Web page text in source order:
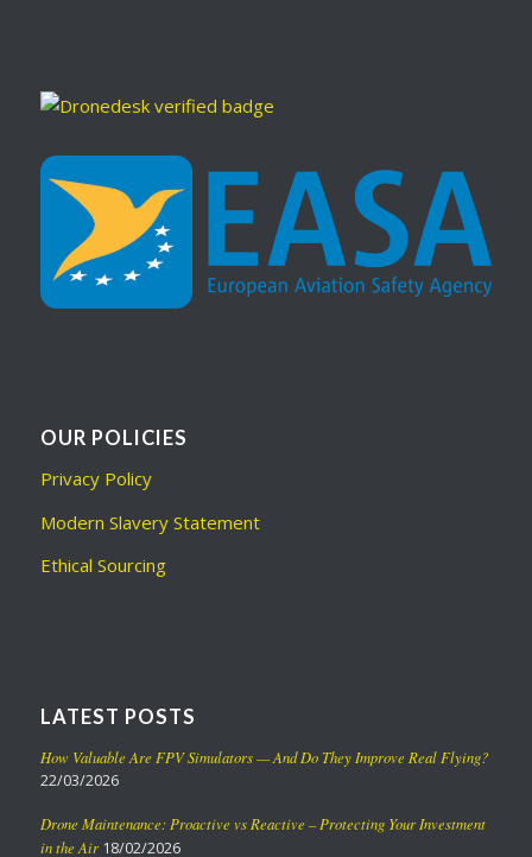
OUR POLICIES
Privacy Policy
Modern Slavery Statement
Ethical Sourcing
LATEST POSTS
How Valuable Are FPV Simulators — And Do They Improve Real Flying?
22/03/2026
Drone Maintenance: Proactive vs Reactive – Protecting Your Investment
in the Air 18/02/2026